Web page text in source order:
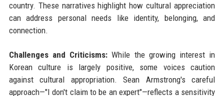
country. These narratives highlight how cultural appreciation
can address personal needs like identity, belonging, and
connection.
Challenges and Criticisms: While the growing interest in
Korean culture is largely positive, some voices caution
against cultural appropriation. Sean Armstrong's careful
approach—"I don't claim to be an expert"—reflects a sensitivity